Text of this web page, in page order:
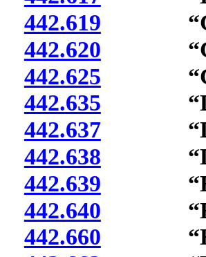
442.619
442.620
442.625
442.635
442.637
442.638
442.639
442.640
442.660 “High-